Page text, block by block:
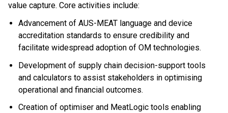
value capture. Core activities include:
Advancement of AUS-MEAT language and device
accreditation standards to ensure credibility and
facilitate widespread adoption of OM technologies.
Development of supply chain decision-support tools
and calculators to assist stakeholders in optimising
operational and financial outcomes.
Creation of optimiser and MeatLogic tools enabling